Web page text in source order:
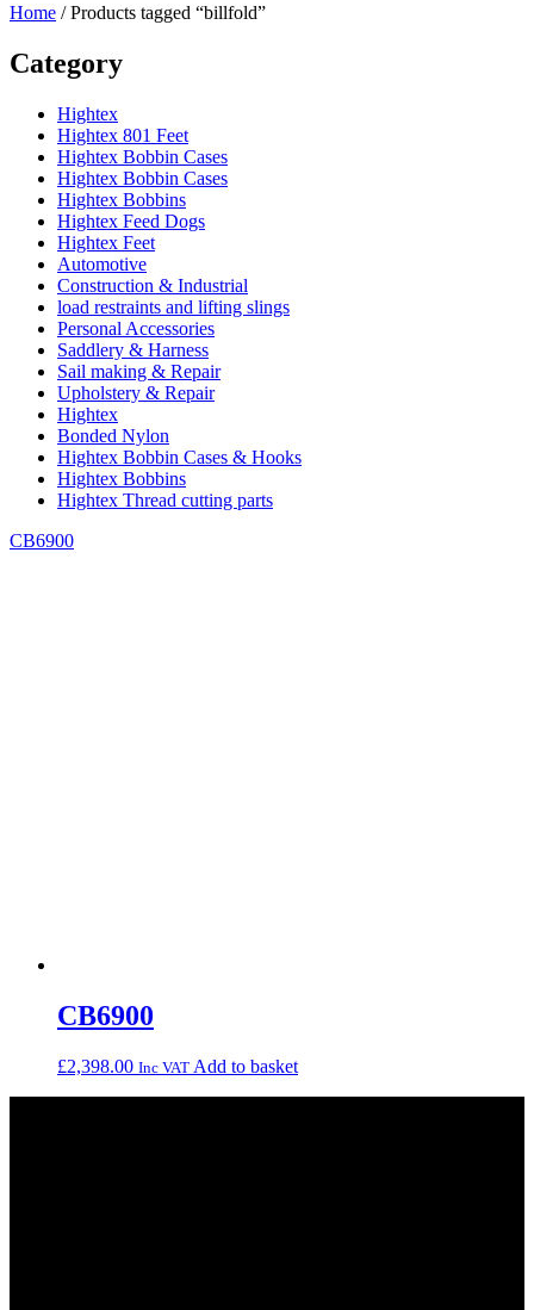
Home / Products tagged “billfold”
Category
Hightex
Hightex 801 Feet
Hightex Bobbin Cases
Hightex Bobbin Cases
Hightex Bobbins
Hightex Feed Dogs
Hightex Feet
Automotive
Construction & Industrial
load restraints and lifting slings
Personal Accessories
Saddlery & Harness
Sail making & Repair
Upholstery & Repair
Hightex
Bonded Nylon
Hightex Bobbin Cases & Hooks
Hightex Bobbins
Hightex Thread cutting parts
CB6900
CB6900
£2,398.00 Inc VAT Add to basket